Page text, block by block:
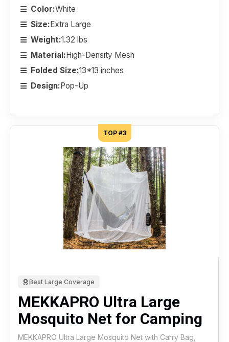
Color:White
Size:Extra Large
Weight:1.32 lbs
Material:High-Density Mesh
Folded Size:13*13 inches
Design:Pop-Up
TOP #3
Best Large Coverage
MEKKAPRO Ultra Large
Mosquito Net for Camping
MEKKAPRO Ultra Large Mosquito Net with Carry Bag,